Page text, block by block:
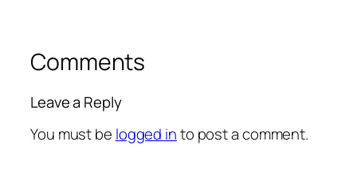
Comments
Leave a Reply
You must be logged into post a comment.